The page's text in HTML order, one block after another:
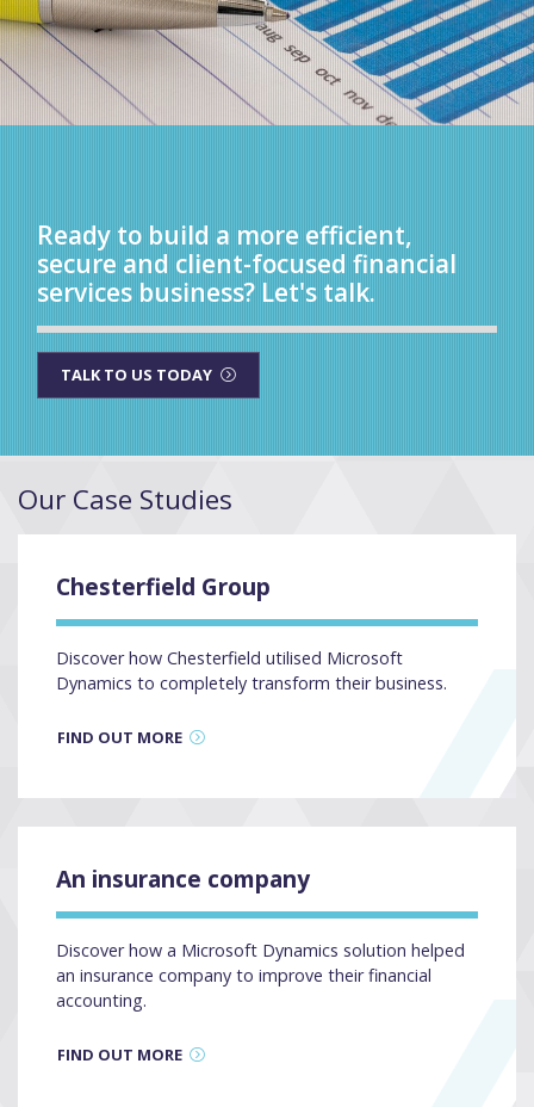
Ready to build a more efficient,
secure and client-focused financial
services business? Let's talk.
TALK TO US TODAY
Our Case Studies
Chesterfield Group
Discover how Chesterfield utilised Microsoft
Dynamics to completely transform their business.
FIND OUT MORE
An insurance company
Discover how a Microsoft Dynamics solution helped
an insurance company to improve their financial
accounting.
FIND OUT MORE